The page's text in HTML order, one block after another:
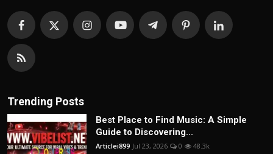
Trending Posts
Best Place to Find Music: A Simple
Guide to Discovering...
Articlei899 Jul 23, 2026 0 48.3k